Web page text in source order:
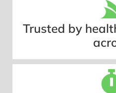
Trusted by